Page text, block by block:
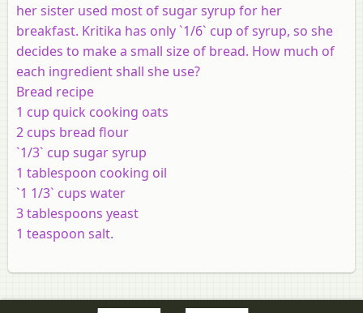
her sister used most of sugar syrup for her
breakfast. Kritika has only `1/6` cup of syrup, so she
decides to make a small size of bread. How much of
each ingredient shall she use?
Bread recipe
1 cup quick cooking oats
2 cups bread flour
`1/3` cup sugar syrup
1 tablespoon cooking oil
`1 1/3` cups water
3 tablespoons yeast
1 teaspoon salt.